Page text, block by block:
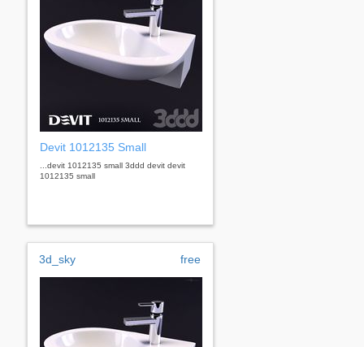
Devit 1012135 Small
...devit 1012135 small 3ddd devit devit
1012135 small
3d_sky free